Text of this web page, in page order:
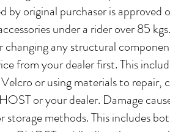
by original purchaser is
under a rider over 85
changing any structural
from your dealer first. This
or using materials to repair,
or your dealer. Damage
storage methods. This includes